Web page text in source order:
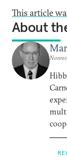
This article
About